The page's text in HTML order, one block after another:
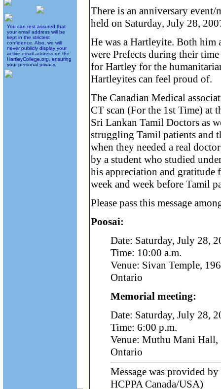
You can rest assured that
your email address will be
kept in the strictest
confidence. Also, we will
never publicly display your
active email address on the
HartleyCollege.org, ensuring
your personal privacy.
There is an anniversary
held on Saturday, July 28,
He was a Hartleyite. Both
were Prefects during their
for Hartley for the
Hartleyites can feel proud of.
The Canadian Medical
CT scan (For the 1st Time) at
Sri Lankan Tamil Doctors as
struggling Tamil patients and
when they needed a real
by a student who studied
his appreciation and gratitude
week and week before Tamil
Please pass this message
Poosai:
Date: Saturday, July 28,
Time: 10:00 a.m.
Venue: Sivan Temple,
Ontario
Memorial meeting:
Date: Saturday, July 28,
Time: 6:00 p.m.
Venue: Muthu Mani Hall,
Ontario
Message was provided
HCPPA Canada/USA)